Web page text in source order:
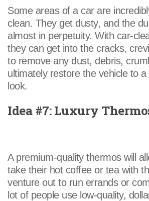
Some areas of a car are
clean. They get dusty, and the
almost in perpetuity. With car-
they can get into the cracks,
to remove any dust, debris,
ultimately restore the vehicle to a
look.
Idea #7: Luxury
A premium-quality thermos will
take their hot coffee or tea with
venture out to run errands or
lot of people use low-quality,